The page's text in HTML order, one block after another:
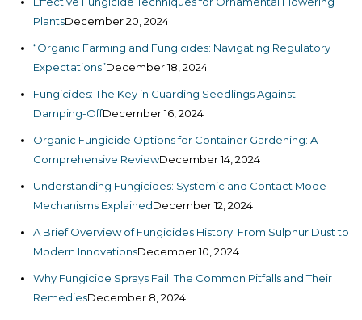
PlantsDecember 20, 2024
“Organic Farming and Fungicides: Navigating Regulatory
Expectations”December 18, 2024
Fungicides: The Key in Guarding Seedlings Against
Damping-OffDecember 16, 2024
Organic Fungicide Options for Container Gardening: A
Comprehensive ReviewDecember 14, 2024
Understanding Fungicides: Systemic and Contact Mode
Mechanisms ExplainedDecember 12, 2024
A Brief Overview of Fungicides History: From Sulphur Dust to
Modern InnovationsDecember 10, 2024
Why Fungicide Sprays Fail: The Common Pitfalls and Their
RemediesDecember 8, 2024